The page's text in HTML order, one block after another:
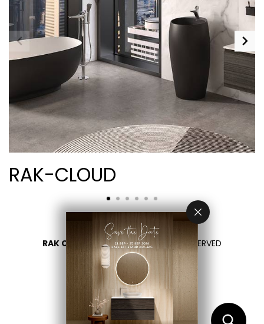
RAK-CLOUD
RAK CERAMICS 2026- ALL RIGHTS RESERVED
PRIVACY
CONTACT US
SELECT YOUR COUNTRY